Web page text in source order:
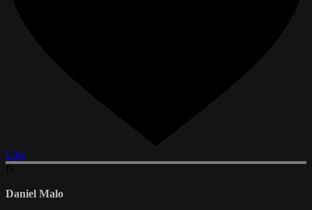
Like
Daniel Malo